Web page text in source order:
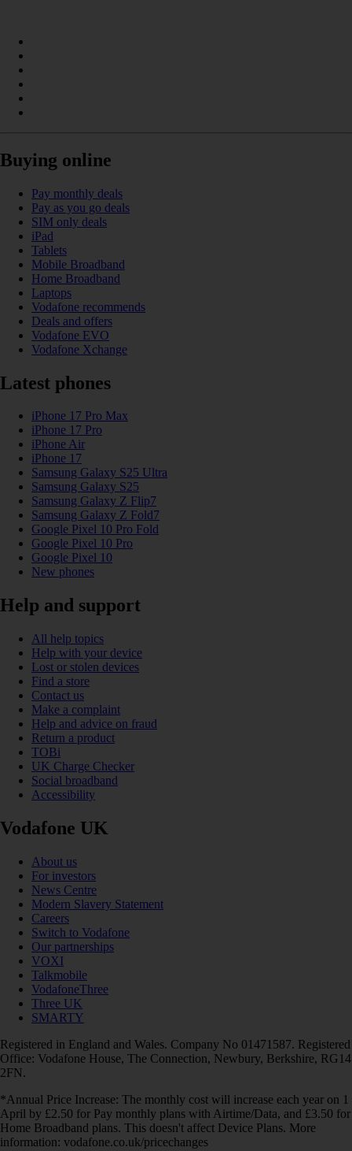
Buying online
Pay monthly deals
Pay as you go deals
SIM only deals
iPad
Tablets
Mobile Broadband
Home Broadband
Laptops
Vodafone recommends
Deals and offers
Vodafone EVO
Vodafone Xchange
Latest phones
iPhone 17 Pro Max
iPhone 17 Pro
iPhone Air
iPhone 17
Samsung Galaxy S25 Ultra
Samsung Galaxy S25
Samsung Galaxy Z Flip7
Samsung Galaxy Z Fold7
Google Pixel 10 Pro Fold
Google Pixel 10 Pro
Google Pixel 10
New phones
Help and support
All help topics
Help with your device
Lost or stolen devices
Find a store
Contact us
Make a complaint
Help and advice on fraud
Return a product
TOBi
UK Charge Checker
Social broadband
Accessibility
Vodafone UK
About us
For investors
News Centre
Modern Slavery Statement
Careers
Switch to Vodafone
Our partnerships
VOXI
Talkmobile
VodafoneThree
Three UK
SMARTY
Registered in England and Wales. Company No 01471587. Registered
Office: Vodafone House, The Connection, Newbury, Berkshire, RG14
2FN.
*Annual Price Increase: The monthly cost will increase each year on 1
April by £2.50 for Pay monthly plans with Airtime/Data, and £3.50 for
Home Broadband plans. This doesn't affect Device Plans. More
information: vodafone.co.uk/pricechanges